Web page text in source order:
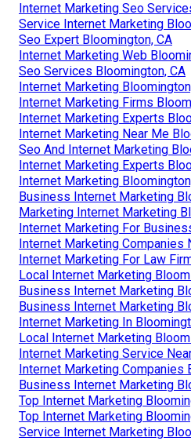
Internet Marketing Seo
Service Internet Marketing
Seo Expert Bloomington, CA
Internet Marketing Web
Seo Services Bloomington, CA
Internet Marketing
Internet Marketing Firms
Internet Marketing Experts
Internet Marketing Near Me
Seo And Internet Marketing
Internet Marketing Experts
Internet Marketing
Business Internet Marketing
Marketing Internet Marketing
Internet Marketing For
Internet Marketing Companies
Internet Marketing For Law
Local Internet Marketing
Business Internet Marketing
Business Internet Marketing
Internet Marketing In
Local Internet Marketing
Internet Marketing Service
Internet Marketing Companies
Business Internet Marketing
Top Internet Marketing
Top Internet Marketing
Service Internet Marketing